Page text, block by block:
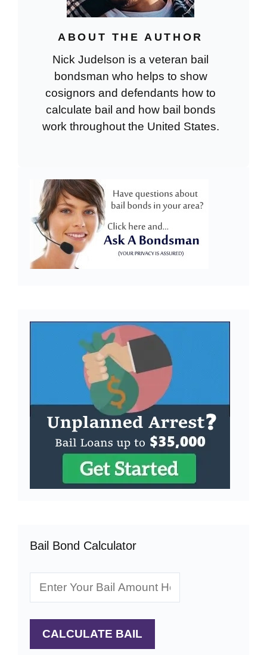
ABOUT THE AUTHOR
Nick Judelson is a veteran bail
bondsman who helps to show
cosignors and defendants how to
calculate bail and how bail bonds
work throughout the United States.
Bail Bond Calculator